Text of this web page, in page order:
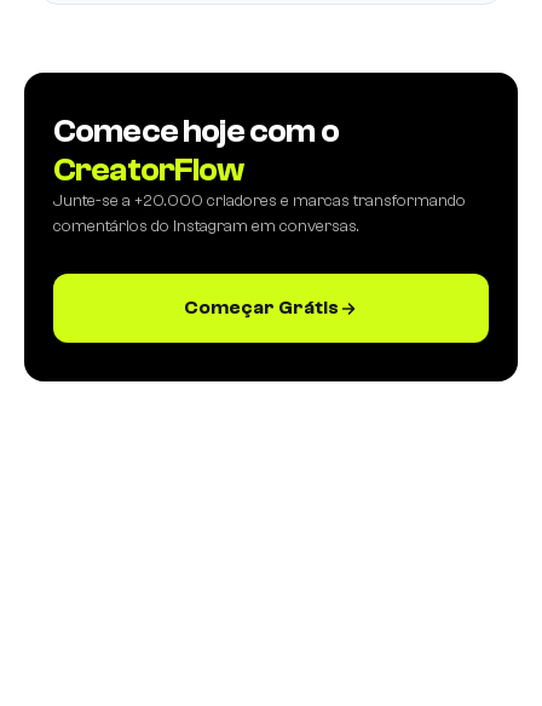
Comece hoje com o
CreatorFlow
Junte-se a +20.000 criadores e marcas transformando
comentários do Instagram em conversas.
Começar Grátis